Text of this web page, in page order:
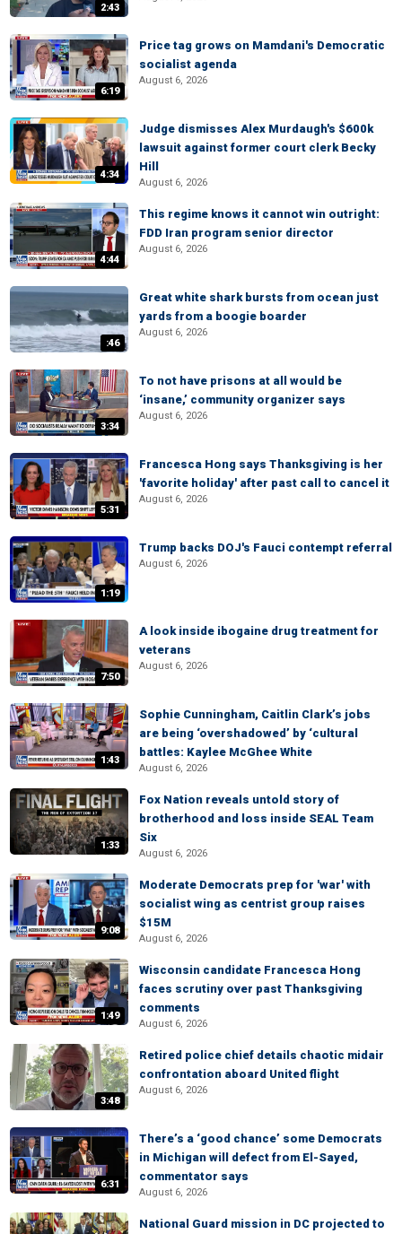
2:43
6:19
Price tag grows on Mamdani's Democratic
socialist agenda
August 6, 2026
4:34
Judge dismisses Alex Murdaugh's $600k
lawsuit against former court clerk Becky
Hill
August 6, 2026
4:44
This regime knows it cannot win outright:
FDD Iran program senior director
August 6, 2026
:46
Great white shark bursts from ocean just
yards from a boogie boarder
August 6, 2026
3:34
To not have prisons at all would be
‘insane,’ community organizer says
August 6, 2026
5:31
Francesca Hong says Thanksgiving is her
'favorite holiday' after past call to cancel it
August 6, 2026
1:19
Trump backs DOJ's Fauci contempt referral
August 6, 2026
7:50
A look inside ibogaine drug treatment for
veterans
August 6, 2026
1:43
Sophie Cunningham, Caitlin Clark’s jobs
are being ‘overshadowed’ by ‘cultural
battles: Kaylee McGhee White
August 6, 2026
1:33
Fox Nation reveals untold story of
brotherhood and loss inside SEAL Team
Six
August 6, 2026
9:08
Moderate Democrats prep for 'war' with
socialist wing as centrist group raises
$15M
August 6, 2026
1:49
Wisconsin candidate Francesca Hong
faces scrutiny over past Thanksgiving
comments
August 6, 2026
3:48
Retired police chief details chaotic midair
confrontation aboard United flight
August 6, 2026
6:31
There’s a ‘good chance’ some Democrats
in Michigan will defect from El-Sayed,
commentator says
August 6, 2026
National Guard mission in DC projected to